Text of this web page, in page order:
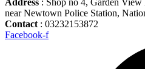
Address : Shop no 4, Garden
near Newtown Police Station,
Contact : 03232153872
Facebook-f